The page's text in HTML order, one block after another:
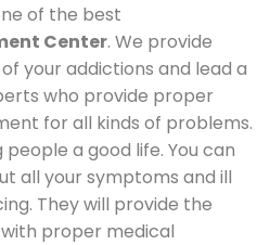
of the best
Center. We provide
your addictions and lead a
who provide proper
for all kinds of problems.
a good life. You can
all your symptoms and ill
They will provide the
proper medical